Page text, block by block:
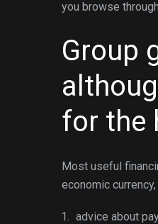
you browse
Group
for the
Most useful
economic
advice about